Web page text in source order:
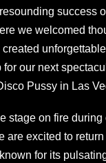
success
we welcomed
for our next
Pussy in Las
stage on fire during
are excited to
for its